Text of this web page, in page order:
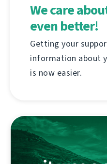
We care
even better!
Getting your
information about
is now easier.